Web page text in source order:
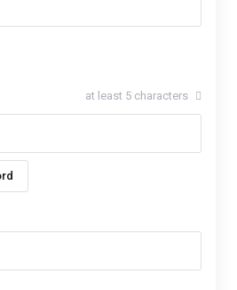
at least 5 characters